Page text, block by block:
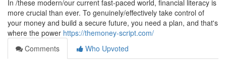
In /these modern/our current fast-paced world, financial literacy is
more crucial than ever. To genuinely/effectively take control of
your money and build a secure future, you need a plan, and that's
where the power https://themoney-script.com/
Comments
Who Upvoted